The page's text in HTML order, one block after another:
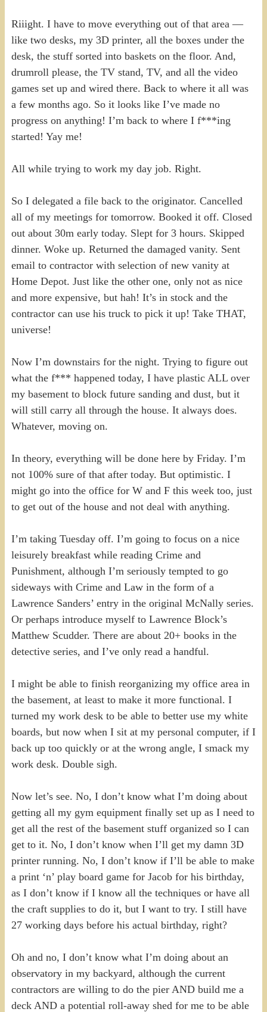
Riiight. I have to move everything out of that area —
like two desks, my 3D printer, all the boxes under the
desk, the stuff sorted into baskets on the floor. And,
drumroll please, the TV stand, TV, and all the video
games set up and wired there. Back to where it all was
a few months ago. So it looks like I’ve made no
progress on anything! I’m back to where I f***ing
started! Yay me!
All while trying to work my day job. Right.
So I delegated a file back to the originator. Cancelled
all of my meetings for tomorrow. Booked it off. Closed
out about 30m early today. Slept for 3 hours. Skipped
dinner. Woke up. Returned the damaged vanity. Sent
email to contractor with selection of new vanity at
Home Depot. Just like the other one, only not as nice
and more expensive, but hah! It’s in stock and the
contractor can use his truck to pick it up! Take THAT,
universe!
Now I’m downstairs for the night. Trying to figure out
what the f*** happened today, I have plastic ALL over
my basement to block future sanding and dust, but it
will still carry all through the house. It always does.
Whatever, moving on.
In theory, everything will be done here by Friday. I’m
not 100% sure of that after today. But optimistic. I
might go into the office for W and F this week too, just
to get out of the house and not deal with anything.
I’m taking Tuesday off. I’m going to focus on a nice
leisurely breakfast while reading Crime and
Punishment, although I’m seriously tempted to go
sideways with Crime and Law in the form of a
Lawrence Sanders’ entry in the original McNally series.
Or perhaps introduce myself to Lawrence Block’s
Matthew Scudder. There are about 20+ books in the
detective series, and I’ve only read a handful.
I might be able to finish reorganizing my office area in
the basement, at least to make it more functional. I
turned my work desk to be able to better use my white
boards, but now when I sit at my personal computer, if I
back up too quickly or at the wrong angle, I smack my
work desk. Double sigh.
Now let’s see. No, I don’t know what I’m doing about
getting all my gym equipment finally set up as I need to
get all the rest of the basement stuff organized so I can
get to it. No, I don’t know when I’ll get my damn 3D
printer running. No, I don’t know if I’ll be able to make
a print ‘n’ play board game for Jacob for his birthday,
as I don’t know if I know all the techniques or have all
the craft supplies to do it, but I want to try. I still have
27 working days before his actual birthday, right?
Oh and no, I don’t know what I’m doing about an
observatory in my backyard, although the current
contractors are willing to do the pier AND build me a
deck AND a potential roll-away shed for me to be able